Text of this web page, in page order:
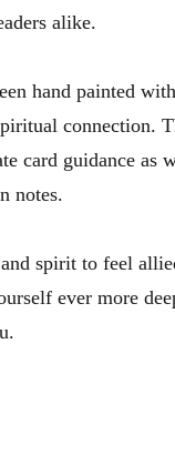
alike.
hand painted
connection.
card guidance as
notes.
spirit to feel
ever more